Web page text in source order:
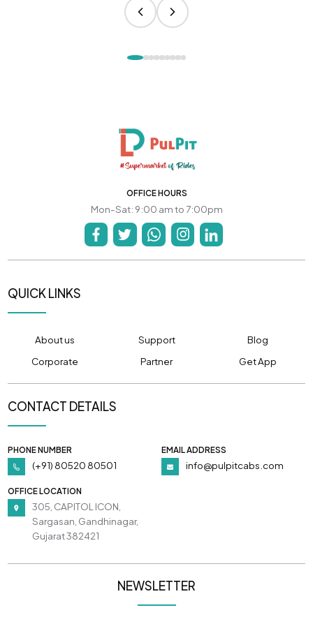
OFFICE HOURS
Mon-Sat: 9:00 am to 7:00pm
QUICK LINKS
About us Support
Blog
Corporate
Partner Get App
CONTACT DETAILS
PHONE NUMBER
(+91) 80520 80501
EMAIL ADDRESS
info@pulpitcabs.com
OFFICE LOCATION
305, CAPITOL ICON,
Sargasan, Gandhinagar,
Gujarat 382421
NEWSLETTER